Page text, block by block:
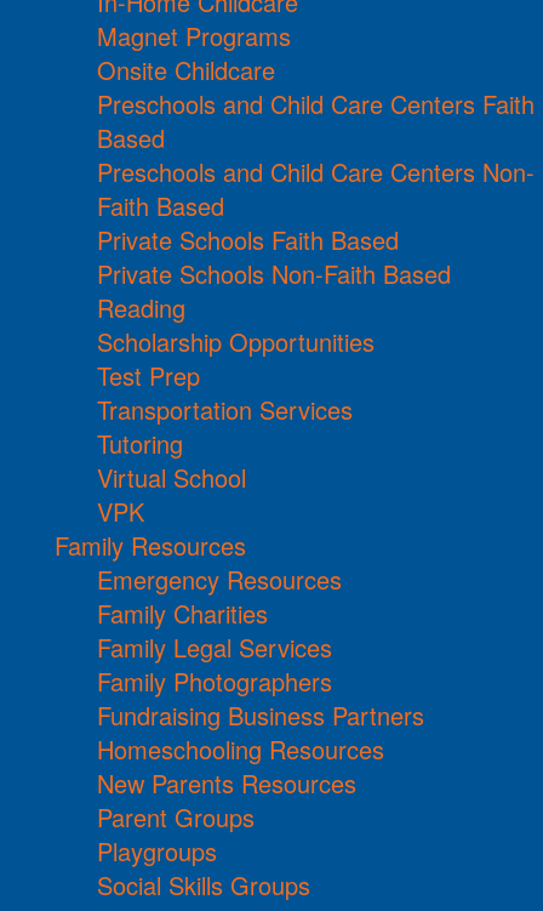
Magnet Programs
Onsite Childcare
Preschools and Child Care Centers Faith
Based
Preschools and Child Care Centers Non-
Faith Based
Private Schools Faith Based
Private Schools Non-Faith Based
Reading
Scholarship Opportunities
Test Prep
Transportation Services
Tutoring
Virtual School
VPK
Family Resources
Emergency Resources
Family Charities
Family Legal Services
Family Photographers
Fundraising Business Partners
Homeschooling Resources
New Parents Resources
Parent Groups
Playgroups
Social Skills Groups